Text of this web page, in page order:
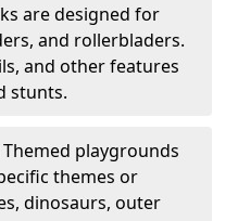
are designed for
and rollerbladers.
and other features
stunts.
Themed playgrounds
themes or
dinosaurs, outer